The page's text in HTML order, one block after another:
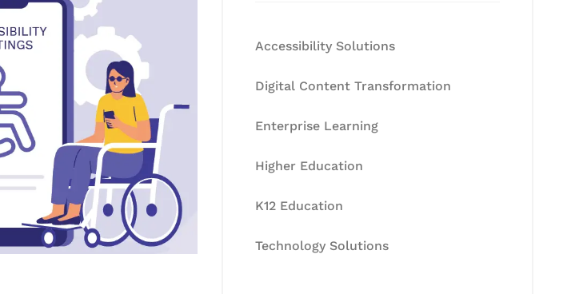
Accessibility Solutions
Digital Content Transformation
Enterprise Learning
Higher Education
K12 Education
Technology Solutions